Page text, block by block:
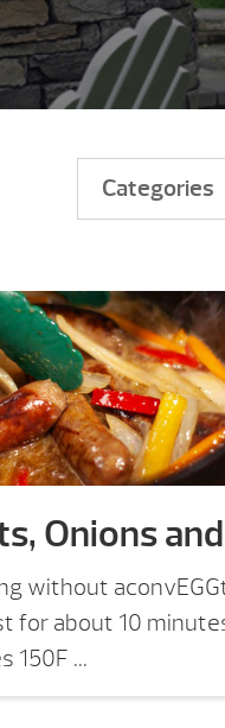
Categories
Onions
without
for about 10
150F ...